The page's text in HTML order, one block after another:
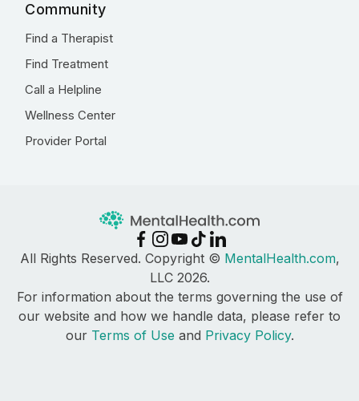
Community
Find a Therapist
Find Treatment
Call a Helpline
Wellness Center
Provider Portal
All Rights Reserved. Copyright © MentalHealth.com,
LLC 2026.
For information about the terms governing the use of
our website and how we handle data, please refer to
our Terms of Use and Privacy Policy.